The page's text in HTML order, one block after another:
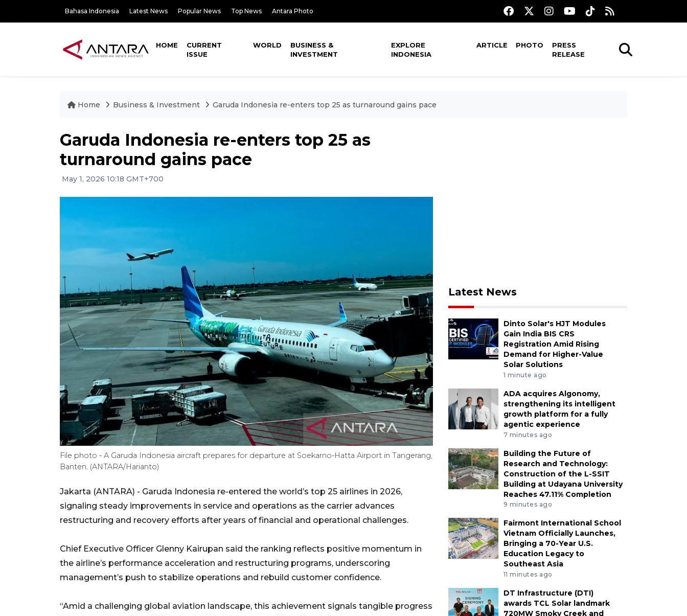
Bahasa Indonesia Latest News Popular News Top News Antara Photo
HOME
CURRENT
ISSUE
WORLD
BUSINESS &
INVESTMENT
EXPLORE
INDONESIA
ARTICLE PHOTO
PRESS
RELEASE
Home Business & Investment Garuda Indonesia re-enters top 25 as turnaround gains pace
Garuda Indonesia re-enters top 25 as
turnaround gains pace
May 1, 2026 10:18 GMT+700
File photo - A Garuda Indonesia aircraft prepares for departure at Soekarno-Hatta Airport in Tangerang,
Banten. (ANTARA/Harianto)
Jakarta (ANTARA) - Garuda Indonesia re-entered the world’s top 25 airlines in 2026,
signaling steady improvements in service and operations as the carrier advances
restructuring and recovery efforts after years of financial and operational challenges.
Chief Executive Officer Glenny Kairupan said the ranking reflects positive momentum in
the airline’s performance acceleration and restructuring programs, underscoring
management’s push to stabilize operations and rebuild customer confidence.
“Amid a challenging global aviation landscape, this achievement signals tangible progress
Latest News
Dinto Solar's HJT Modules
Gain India BIS CRS
Registration Amid Rising
Demand for Higher-Value
Solar Solutions
1 minute ago
ADA acquires Algonomy,
strengthening its intelligent
growth platform for a fully
agentic experience
7 minutes ago
Building the Future of
Research and Technology:
Construction of the L-SSIT
Building at Udayana University
Reaches 47.11% Completion
9 minutes ago
Fairmont International School
Vietnam Officially Launches,
Bringing a 70-Year U.S.
Education Legacy to
Southeast Asia
11 minutes ago
DT Infrastructure (DTI)
awards TCL Solar landmark
720MW Smoky Creek and